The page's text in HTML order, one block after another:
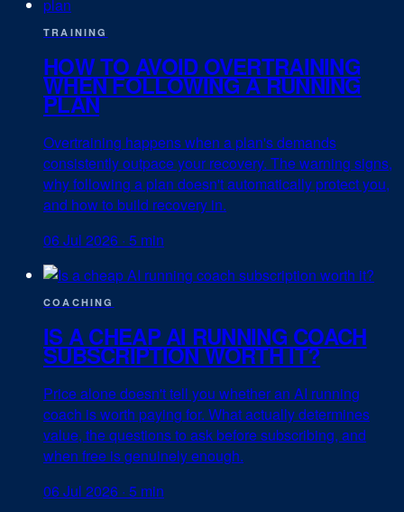
TRAINING
HOW TO AVOID OVERTRAINING
WHEN FOLLOWING A RUNNING
PLAN
Overtraining happens when a plan's demands
consistently outpace your recovery. The warning signs,
why following a plan doesn't automatically protect you,
and how to build recovery in.
06 Jul 2026 · 5 min
COACHING
IS A CHEAP AI RUNNING COACH
SUBSCRIPTION WORTH IT?
Price alone doesn't tell you whether an AI running
coach is worth paying for. What actually determines
value, the questions to ask before subscribing, and
when free is genuinely enough.
06 Jul 2026 · 5 min